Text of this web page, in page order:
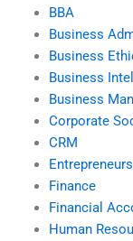
BBA
Business
Business
Business
Business
Corporate
CRM
Finance
Financial
Human